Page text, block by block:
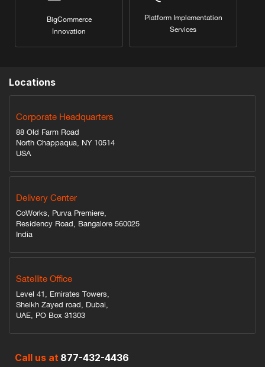
BigCommerce
Innovation
Platform Implementation
Services
Locations
Corporate Headquarters
88 Old Farm Road
North Chappaqua, NY 10514
USA
Delivery Center
CoWorks, Purva Premiere,
Residency Road, Bangalore 560025
India
Satellite Office
Level 41, Emirates Towers,
Sheikh Zayed road, Dubai,
UAE, PO Box 31303
Call us at 877-432-4436